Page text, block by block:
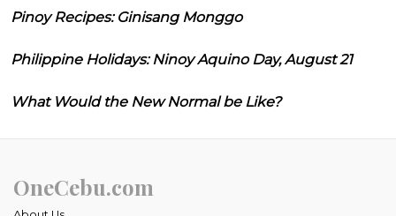
Pinoy Recipes: Ginisang Monggo
Philippine Holidays: Ninoy Aquino Day, August 21
What Would the New Normal be Like?
OneCebu.com